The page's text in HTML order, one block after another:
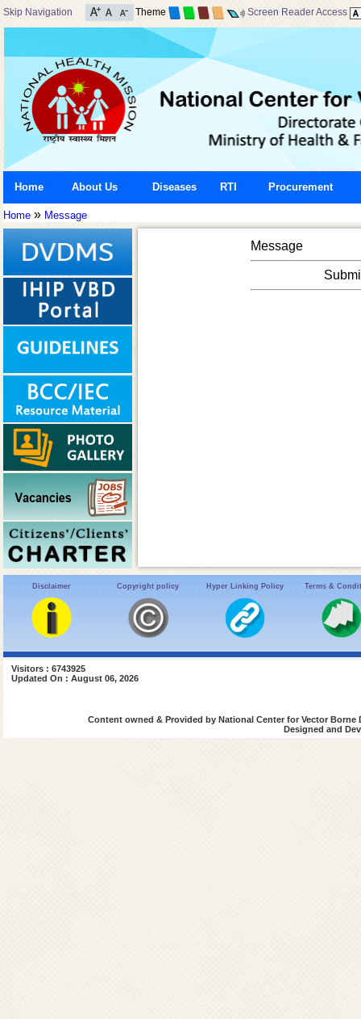
Skip Navigation Theme Screen Reader Access
Home About Us Diseases RTI Procurement
Home » Message
Message
Disclaimer Copyright policy Hyper Linking Policy Terms &
Visitors : 6743925
Updated On : August 06, 2026
Content owned & Provided by National Center for Vector
Designed and